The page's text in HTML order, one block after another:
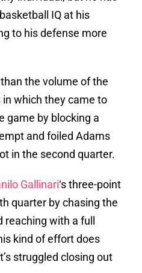
IQ at his
to his defense more
the volume of the
which they came to
game by blocking a
and foiled Adams
in the second quarter.
Gallinari‘s three-point
quarter by chasing the
with a full
kind of effort does
struggled closing out